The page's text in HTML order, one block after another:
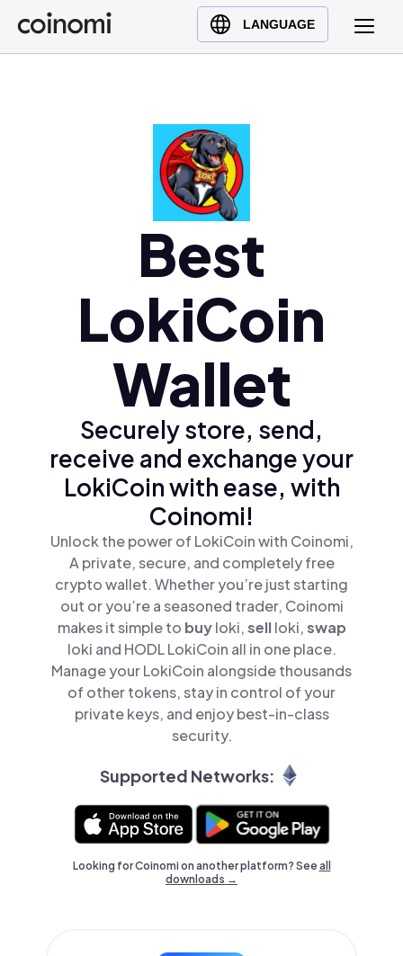
LANGUAGE
Buy Crypto
English (en)
Ελληνικά (el)
Best
LokiCoin
Wallet
Securely store, send,
receive and exchange your
LokiCoin with ease, with
Coinomi!
Unlock the power of LokiCoin with Coinomi,
A private, secure, and completely free
crypto wallet. Whether you’re just starting
out or you’re a seasoned trader, Coinomi
makes it simple to buyloki,sellloki,swap
loki and HODL LokiCoin all in one place.
Manage your LokiCoin alongside thousands
of other tokens, stay in control of your
private keys, and enjoy best-in-class
security.
Supported Networks:
Looking for Coinomi on another platform? Seeall
downloads →